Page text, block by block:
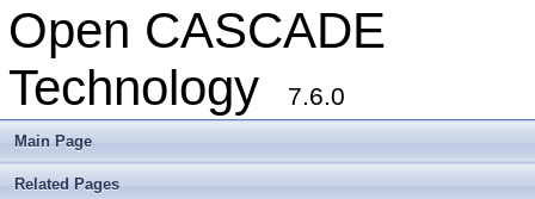
Open CASCADE
Technology
7.6.0
Main Page
Related Pages